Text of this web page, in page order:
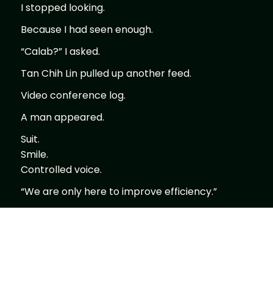
I stopped looking.
Because I had seen enough.
“Calab?” I asked.
Tan Chih Lin pulled up another feed.
Video conference log.
A man appeared.
Suit.
Smile.
Controlled voice.
“We are only here to improve efficiency.”